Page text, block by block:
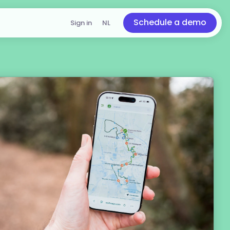
Sign in NL Schedule a demo